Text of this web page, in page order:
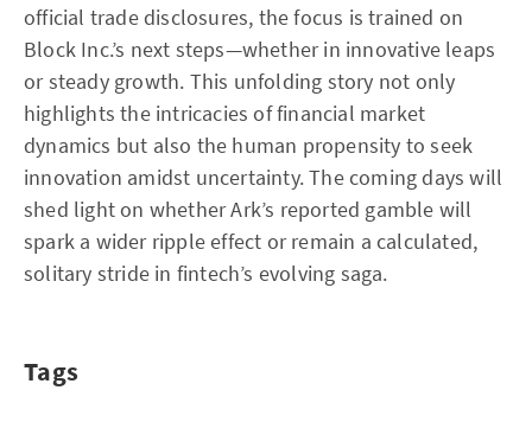
official trade disclosures, the focus is trained on
Block Inc.’s next steps—whether in innovative leaps
or steady growth. This unfolding story not only
highlights the intricacies of financial market
dynamics but also the human propensity to seek
innovation amidst uncertainty. The coming days will
shed light on whether Ark’s reported gamble will
spark a wider ripple effect or remain a calculated,
solitary stride in fintech’s evolving saga.
Tags